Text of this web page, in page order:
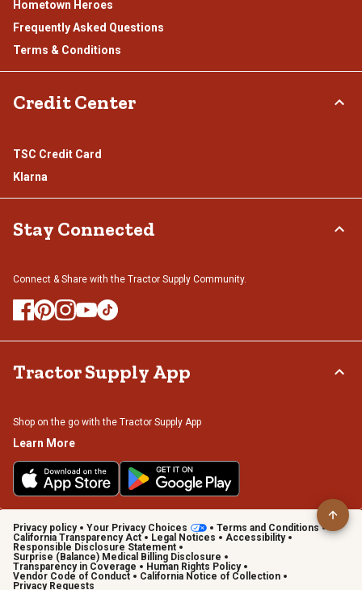
Hometown Heroes
Frequently Asked Questions
Terms & Conditions
Credit Center
TSC Credit Card
Klarna
Stay Connected
Connect & Share with the Tractor Supply Community.
Tractor Supply App
Shop on the go with the Tractor Supply App
Learn More
Privacy policy Your Privacy Choices
Terms and Conditions
California Transparency Act
Legal Notices
Accessibility
Responsible Disclosure Statement
Surprise (Balance) Medical Billing Disclosure
Transparency in Coverage
Human Rights Policy
Vendor Code of Conduct
California Notice of Collection
Privacy Requests